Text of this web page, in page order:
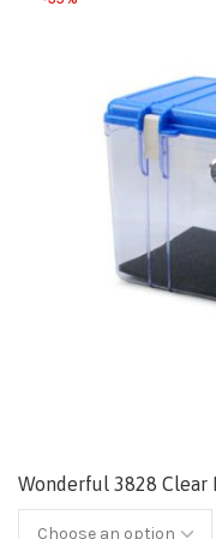
Wonderful 3828 Clear